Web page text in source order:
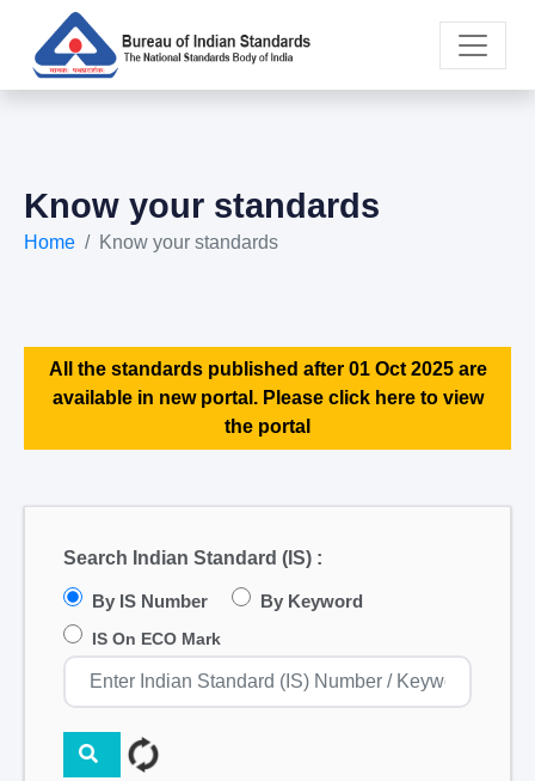
Know your standards
Home Know your standards
All the standards published after 01 Oct 2025 are
available in new portal. Please click here to view
the portal
Search Indian Standard (IS) :
By IS Number By Keyword
IS On ECO Mark